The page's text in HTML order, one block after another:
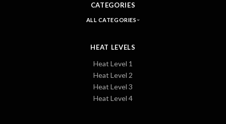
CATEGORIES
ALL CATEGORIES
HEAT LEVELS
Heat Level 1
Heat Level 2
Heat Level 3
Heat Level 4